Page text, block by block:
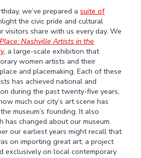
we’ve prepared asuite of
the civic pride and cultural
visitors share with us every day. We
Nashville Artists in the
, a large-scale exhibition that
women artists and their
and placemaking. Each of these
has achieved national and
during the past twenty-five years,
much our city’s art scene has
museum’s founding. It also
has changed about our museum.
our earliest years might recall that
on importing great art; a project
exclusively on local contemporary